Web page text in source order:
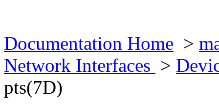
Documentation Home >
Network Interfaces >
pts(7D)